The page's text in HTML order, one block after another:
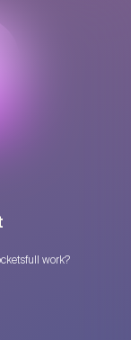
work?